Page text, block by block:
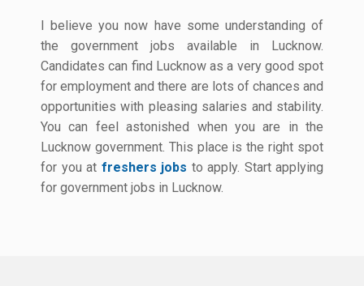
I believe you now have some understanding of
the government jobs available in Lucknow.
Candidates can find Lucknow as a very good spot
for employment and there are lots of chances and
opportunities with pleasing salaries and stability.
You can feel astonished when you are in the
Lucknow government. This place is the right spot
for you at freshers jobs to apply. Start applying
for government jobs in Lucknow.